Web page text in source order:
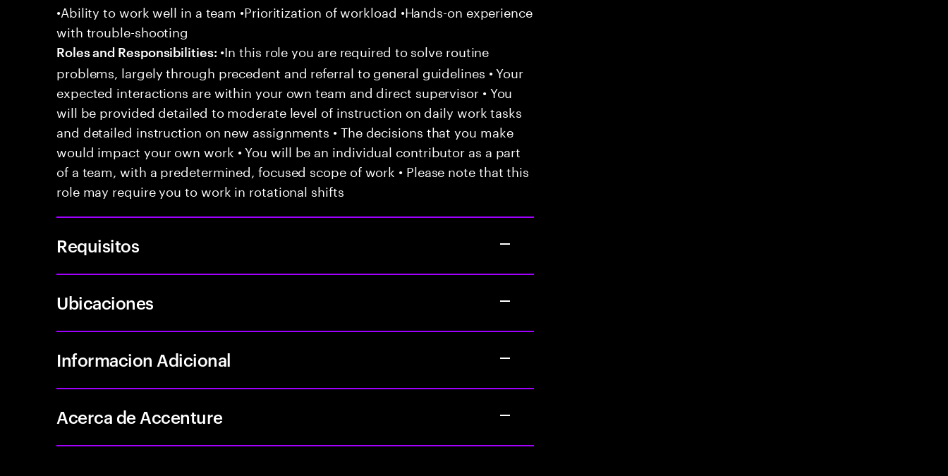
•Ability to work well in a team •Prioritization of workload •Hands-on experience
with trouble-shooting
Roles and Responsibilities: •In this role you are required to solve routine
problems, largely through precedent and referral to general guidelines • Your
expected interactions are within your own team and direct supervisor • You
will be provided detailed to moderate level of instruction on daily work tasks
and detailed instruction on new assignments • The decisions that you make
would impact your own work • You will be an individual contributor as a part
of a team, with a predetermined, focused scope of work • Please note that this
role may require you to work in rotational shifts
Requisitos
Ubicaciones
Informacion Adicional
Acerca de Accenture